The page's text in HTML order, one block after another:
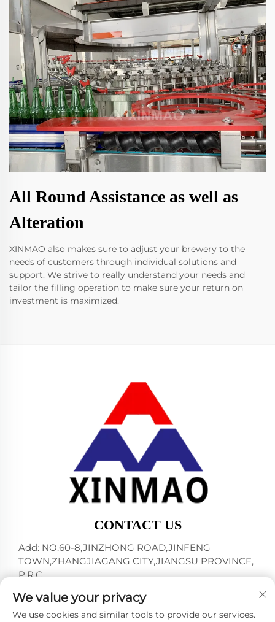
All Round Assistance as well as
Alteration
XINMAO also makes sure to adjust your brewery to the
needs of customers through individual solutions and
support. We strive to really understand your needs and
tailor the filling operation to make sure your return on
investment is maximized.
CONTACT US
Add: NO.60-8,JINZHONG ROAD,JINFENG
TOWN,ZHANGJIAGANG CITY,JIANGSU PROVINCE,
P.R.C
Tel: +86-18952445692
E-mail:[email protected]
We value your privacy
We use cookies and similar tools to provide our services.